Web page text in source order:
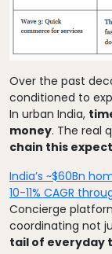
Over the past
conditioned to
In urban India,
money. The real
chain this
India’s ~$60Bn
10-11% CAGR
Concierge
coordinating not
tail of everyday